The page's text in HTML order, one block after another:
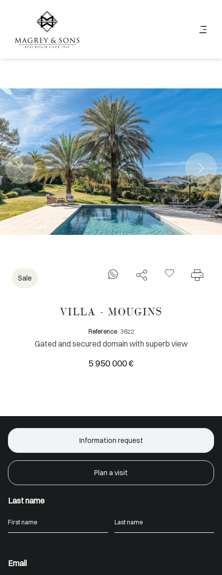
Sale
VILLA - MOUGINS
Reference: 3622
Gated and secured domain with superb view
5 950 000 €
Information request
Plan a visit
Last name
Email